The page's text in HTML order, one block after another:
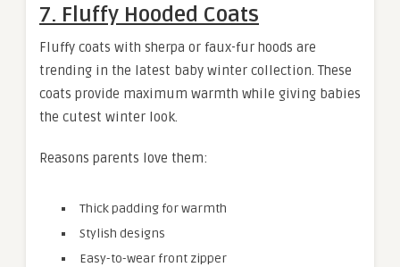
7. Fluffy Hooded Coats
Fluffy coats with sherpa or faux-fur hoods are
trending in the latest baby winter collection. These
coats provide maximum warmth while giving babies
the cutest winter look.
Reasons parents love them:
Thick padding for warmth
Stylish designs
Easy-to-wear front zipper